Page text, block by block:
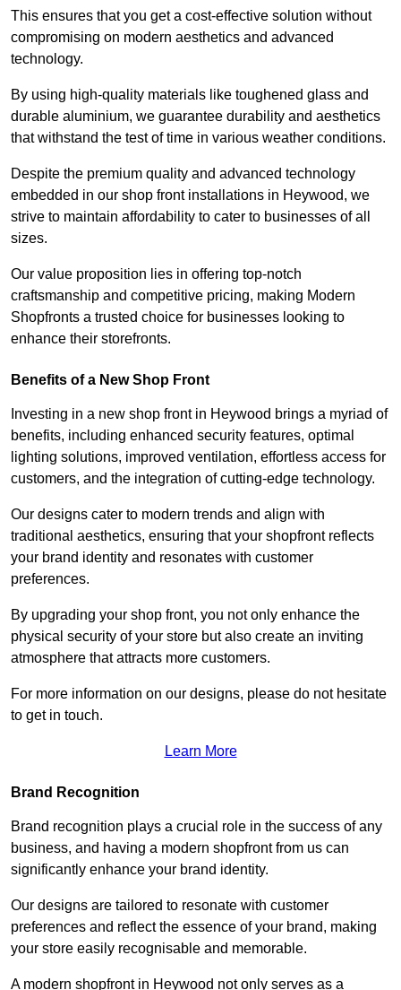
This ensures that you get a cost-effective solution without
compromising on modern aesthetics and advanced
technology.
By using high-quality materials like toughened glass and
durable aluminium, we guarantee durability and aesthetics
that withstand the test of time in various weather conditions.
Despite the premium quality and advanced technology
embedded in our shop front installations in Heywood, we
strive to maintain affordability to cater to businesses of all
sizes.
Our value proposition lies in offering top-notch
craftsmanship and competitive pricing, making Modern
Shopfronts a trusted choice for businesses looking to
enhance their storefronts.
Benefits of a New Shop Front
Investing in a new shop front in Heywood brings a myriad of
benefits, including enhanced security features, optimal
lighting solutions, improved ventilation, effortless access for
customers, and the integration of cutting-edge technology.
Our designs cater to modern trends and align with
traditional aesthetics, ensuring that your shopfront reflects
your brand identity and resonates with customer
preferences.
By upgrading your shop front, you not only enhance the
physical security of your store but also create an inviting
atmosphere that attracts more customers.
For more information on our designs, please do not hesitate
to get in touch.
Learn More
Brand Recognition
Brand recognition plays a crucial role in the success of any
business, and having a modern shopfront from us can
significantly enhance your brand identity.
Our designs are tailored to resonate with customer
preferences and reflect the essence of your brand, making
your store easily recognisable and memorable.
A modern shopfront in Heywood not only serves as a